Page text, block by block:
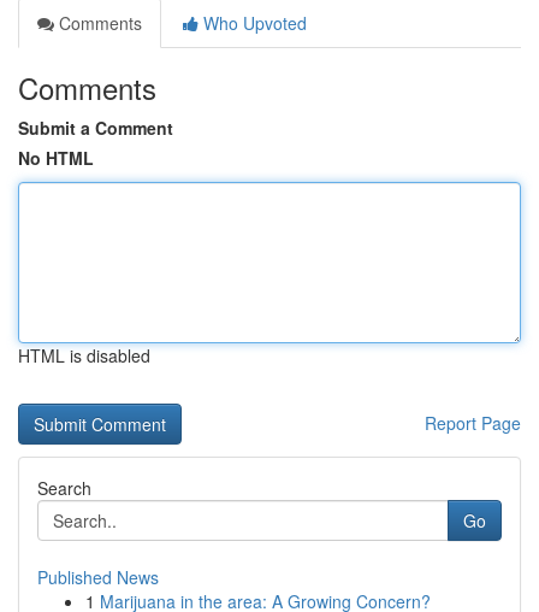
Comments
Who Upvoted
Comments
Submit a Comment
No HTML
HTML is disabled
Report Page
Search
Go
Published News
1 Marijuana in the area: A Growing Concern?